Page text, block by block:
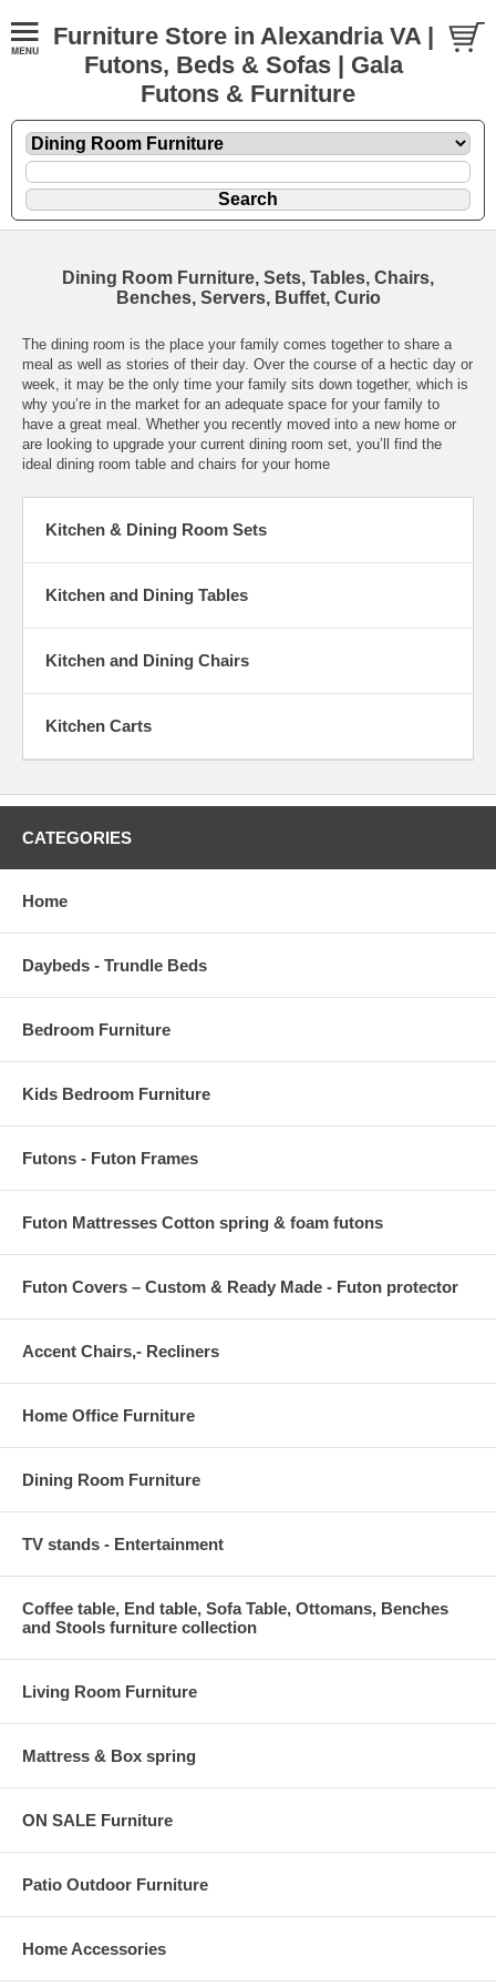
Furniture Store in Alexandria VA |
Futons, Beds & Sofas | Gala
Futons & Furniture
Dining Room Furniture, Sets, Tables, Chairs,
Benches, Servers, Buffet, Curio
The dining room is the place your family comes together to share a
meal as well as stories of their day. Over the course of a hectic day or
week, it may be the only time your family sits down together, which is
why you’re in the market for an adequate space for your family to
have a great meal. Whether you recently moved into a new home or
are looking to upgrade your current dining room set, you’ll find the
ideal dining room table and chairs for your home
Kitchen & Dining Room Sets
Kitchen and Dining Tables
Kitchen and Dining Chairs
Kitchen Carts
CATEGORIES
Home
Daybeds - Trundle Beds
Bedroom Furniture
Kids Bedroom Furniture
Futons - Futon Frames
Futon Mattresses Cotton spring & foam futons
Futon Covers – Custom & Ready Made - Futon protector
Accent Chairs,- Recliners
Home Office Furniture
Dining Room Furniture
TV stands - Entertainment
Coffee table, End table, Sofa Table, Ottomans, Benches
and Stools furniture collection
Living Room Furniture
Mattress & Box spring
ON SALE Furniture
Patio Outdoor Furniture
Home Accessories